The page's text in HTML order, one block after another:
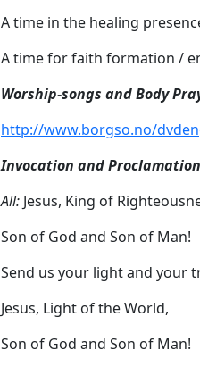
A time in the healing
A time for faith formation /
Worship-songs and Body
http://www.borgso.no/
Invocation and
All: Jesus, King of
Son of God and Son of Man!
Send us your light and your
Jesus, Light of the World,
Son of God and Son of Man!